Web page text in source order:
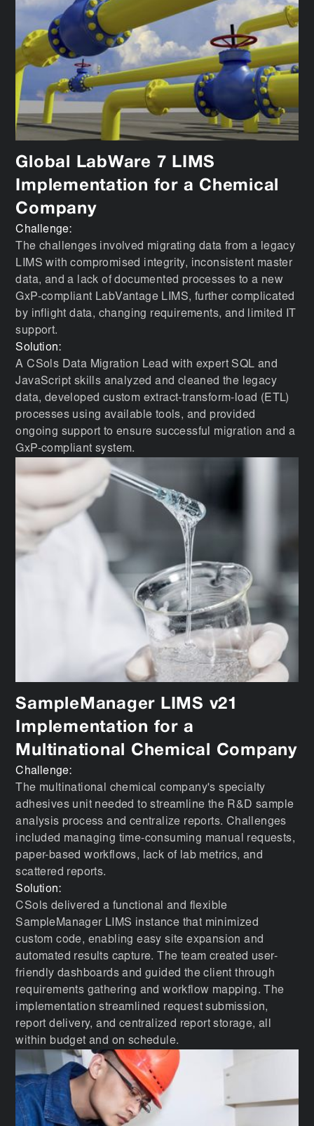
Global LabWare 7 LIMS
Implementation for a Chemical
Company
Challenge:
The challenges involved migrating data from a legacy
LIMS with compromised integrity, inconsistent master
data, and a lack of documented processes to a new
GxP-compliant LabVantage LIMS, further complicated
by inflight data, changing requirements, and limited IT
support.
Solution:
A CSols Data Migration Lead with expert SQL and
JavaScript skills analyzed and cleaned the legacy
data, developed custom extract-transform-load (ETL)
processes using available tools, and provided
ongoing support to ensure successful migration and a
GxP-compliant system.
SampleManager LIMS v21
Implementation for a
Multinational Chemical Company
Challenge:
The multinational chemical company's specialty
adhesives unit needed to streamline the R&D sample
analysis process and centralize reports. Challenges
included managing time-consuming manual requests,
paper-based workflows, lack of lab metrics, and
scattered reports.
Solution:
CSols delivered a functional and flexible
SampleManager LIMS instance that minimized
custom code, enabling easy site expansion and
automated results capture. The team created user-
friendly dashboards and guided the client through
requirements gathering and workflow mapping. The
implementation streamlined request submission,
report delivery, and centralized report storage, all
within budget and on schedule.